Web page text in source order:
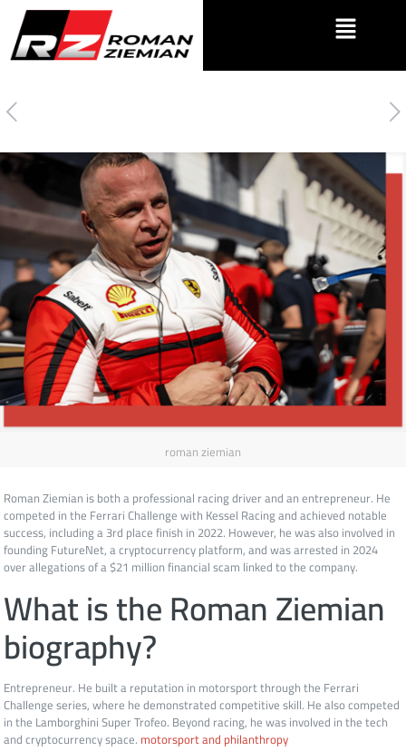
roman ziemian
Roman Ziemian is both a professional racing driver and an entrepreneur. He
competed in the Ferrari Challenge with Kessel Racing and achieved notable
success, including a 3rd place finish in 2022. However, he was also involved in
founding FutureNet, a cryptocurrency platform, and was arrested in 2024
over allegations of a $21 million financial scam linked to the company.
What is the Roman Ziemian
biography?
Entrepreneur. He built a reputation in motorsport through the Ferrari
Challenge series, where he demonstrated competitive skill. He also competed
in the Lamborghini Super Trofeo. Beyond racing, he was involved in the tech
and cryptocurrency space. motorsport and philanthropy